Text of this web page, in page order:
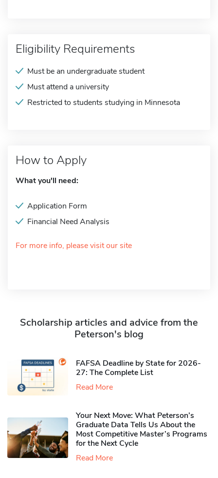
Eligibility Requirements
Must be an undergraduate student
Must attend a university
Restricted to students studying in Minnesota
How to Apply
What you'll need:
Application Form
Financial Need Analysis
For more info, please visit our site
Scholarship articles and advice from the
Peterson's blog
FAFSA Deadline by State for 2026-
27: The Complete List
Read More
Your Next Move: What Peterson’s
Graduate Data Tells Us About the
Most Competitive Master’s Programs
for the Next Cycle
Read More